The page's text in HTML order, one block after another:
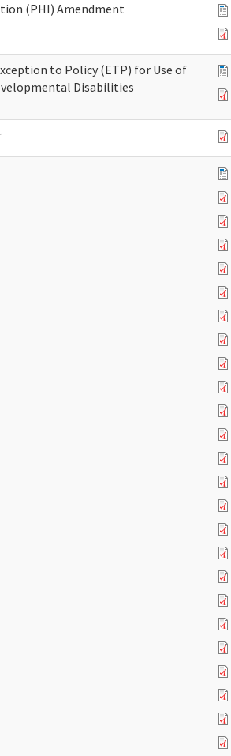
(PHI) Amendment
to Policy (ETP) for Use of
Disabilities